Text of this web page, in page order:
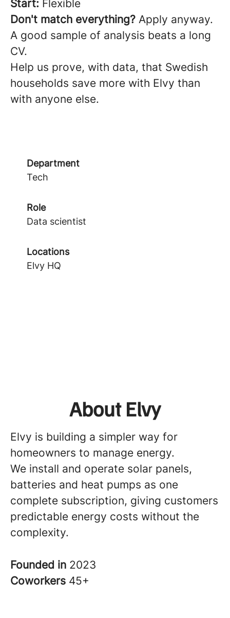
Start: Flexible
Don't match everything? Apply anyway.
A good sample of analysis beats a long
CV.
Help us prove, with data, that Swedish
households save more with Elvy than
with anyone else.
Department
Tech
Role
Data scientist
Locations
Elvy HQ
About Elvy
Elvy is building a simpler way for
homeowners to manage energy.
We install and operate solar panels,
batteries and heat pumps as one
complete subscription, giving customers
predictable energy costs without the
complexity.
Founded in 2023
Coworkers 45+